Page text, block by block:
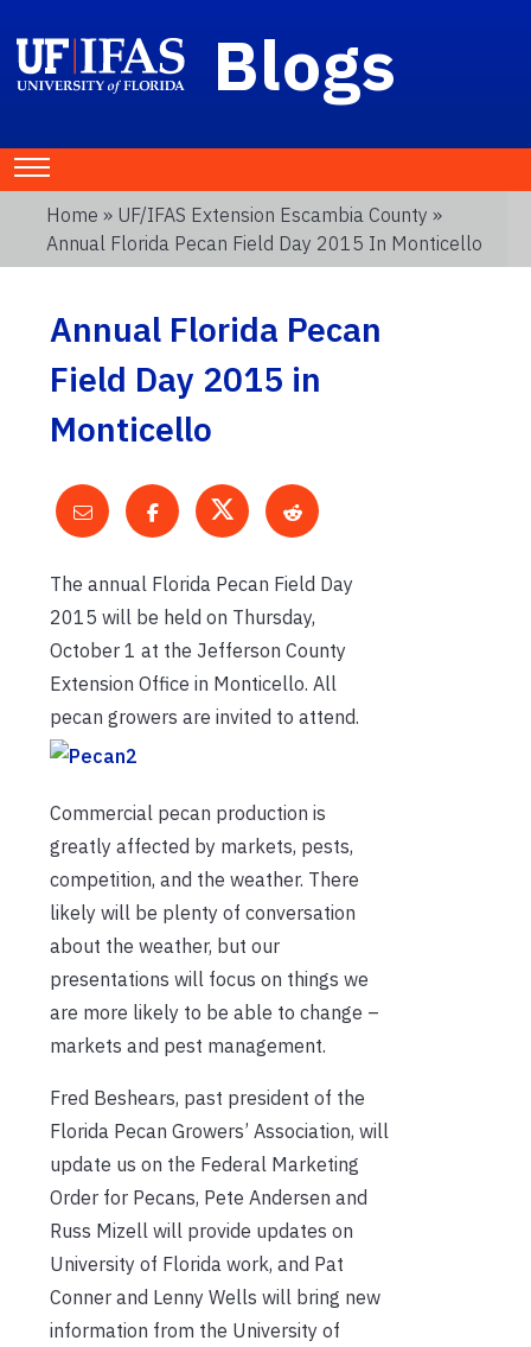
Blogs
Home » UF/IFAS Extension Escambia County »
Annual Florida Pecan Field Day 2015 In Monticello
Annual Florida Pecan
Field Day 2015 in
Monticello
The annual Florida Pecan Field Day
2015 will be held on Thursday,
October 1 at the Jefferson County
Extension Office in Monticello. All
pecan growers are invited to attend.
Commercial pecan production is
greatly affected by markets, pests,
competition, and the weather. There
likely will be plenty of conversation
about the weather, but our
presentations will focus on things we
are more likely to be able to change –
markets and pest management.
Fred Beshears, past president of the
Florida Pecan Growers’ Association, will
update us on the Federal Marketing
Order for Pecans, Pete Andersen and
Russ Mizell will provide updates on
University of Florida work, and Pat
Conner and Lenny Wells will bring new
information from the University of